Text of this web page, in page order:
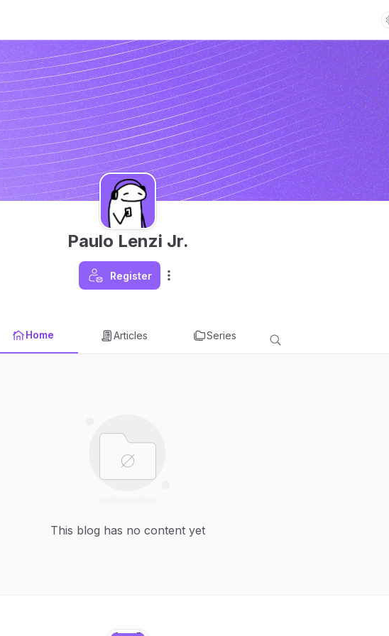
Paulo Lenzi Jr.
Register
Home Articles Series
This blog has no content yet